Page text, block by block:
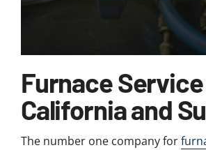
Furnace
California and
The number one company for